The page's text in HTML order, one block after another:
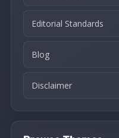
Editorial Standards
Blog
Disclaimer